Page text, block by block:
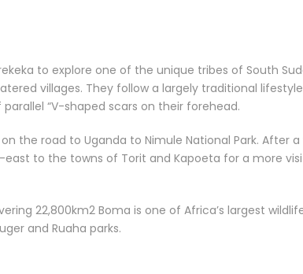
to explore one of the unique tribes of South
villages. They follow a largely traditional
“V-shaped scars on their forehead.
the road to Uganda to Nimule National Park. After
to the towns of Torit and Kapoeta for a more
22,800km2 Boma is one of Africa’s largest
and Ruaha parks.